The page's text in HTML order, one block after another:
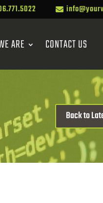

ARE CONTACT US
Back to